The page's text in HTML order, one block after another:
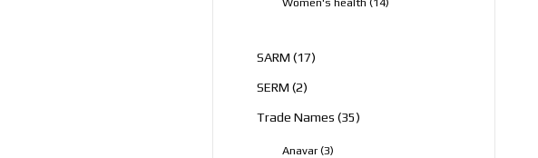
SARM 1717
SERM 22
Trade Names 3535
Anavar 33